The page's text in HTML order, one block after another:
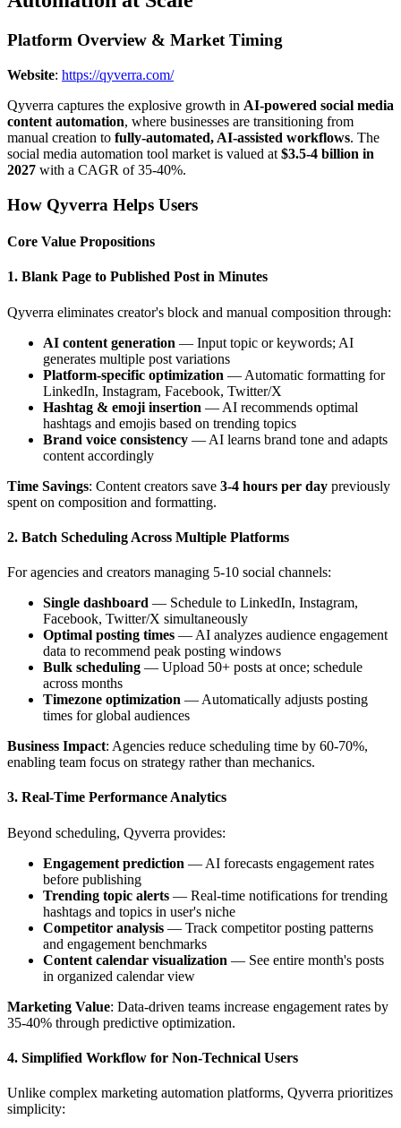
Platform Overview & Market Timing
Website: https://qyverra.com/
Qyverra captures the explosive growth in AI-powered social media
content automation, where businesses are transitioning from
manual creation to fully-automated, AI-assisted workflows. The
social media automation tool market is valued at $3.5-4 billion in
2027 with a CAGR of 35-40%.
How Qyverra Helps Users
Core Value Propositions
1. Blank Page to Published Post in Minutes
Qyverra eliminates creator's block and manual composition through:
AI content generation — Input topic or keywords; AI
generates multiple post variations
Platform-specific optimization — Automatic formatting for
LinkedIn, Instagram, Facebook, Twitter/X
Hashtag & emoji insertion — AI recommends optimal
hashtags and emojis based on trending topics
Brand voice consistency — AI learns brand tone and adapts
content accordingly
Time Savings: Content creators save 3-4 hours per day previously
spent on composition and formatting.
2. Batch Scheduling Across Multiple Platforms
For agencies and creators managing 5-10 social channels:
Single dashboard — Schedule to LinkedIn, Instagram,
Facebook, Twitter/X simultaneously
Optimal posting times — AI analyzes audience engagement
data to recommend peak posting windows
Bulk scheduling — Upload 50+ posts at once; schedule
across months
Timezone optimization — Automatically adjusts posting
times for global audiences
Business Impact: Agencies reduce scheduling time by 60-70%,
enabling team focus on strategy rather than mechanics.
3. Real-Time Performance Analytics
Beyond scheduling, Qyverra provides:
Engagement prediction — AI forecasts engagement rates
before publishing
Trending topic alerts — Real-time notifications for trending
hashtags and topics in user's niche
Competitor analysis — Track competitor posting patterns
and engagement benchmarks
Content calendar visualization — See entire month's posts
in organized calendar view
Marketing Value: Data-driven teams increase engagement rates by
35-40% through predictive optimization.
4. Simplified Workflow for Non-Technical Users
Unlike complex marketing automation platforms, Qyverra prioritizes
simplicity: